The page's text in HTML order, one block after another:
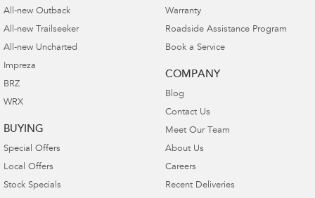
All-new Outback
All-new Trailseeker
All-new Uncharted
Impreza
BRZ
WRX
BUYING
Special Offers
Local Offers
Stock Specials
Warranty
Roadside Assistance Program
Book a Service
COMPANY
Blog
Contact Us
Meet Our Team
About Us
Careers
Recent Deliveries